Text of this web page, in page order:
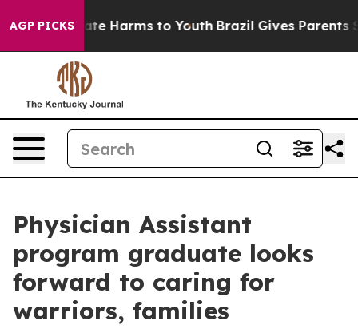
AGP PICKS
to Abate Harms to Youth Brazil Gives Parents
Physician Assistant
program graduate looks
forward to caring for
warriors, families